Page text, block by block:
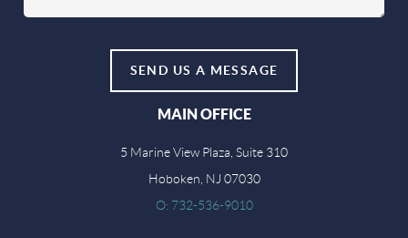
SEND US A MESSAGE
MAIN OFFICE
5 Marine View Plaza, Suite 310
Hoboken, NJ 07030
O: 732-536-9010